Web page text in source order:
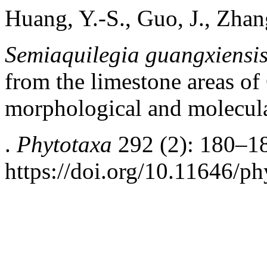
Huang, Y.-S., Guo, J.,
Semiaquilegia
from the limestone areas
morphological and
. Phytotaxa 292 (2):
https://doi.org/10.11646/